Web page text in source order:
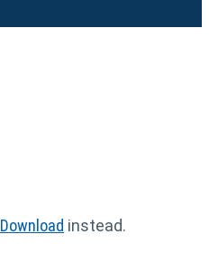
Download instead.